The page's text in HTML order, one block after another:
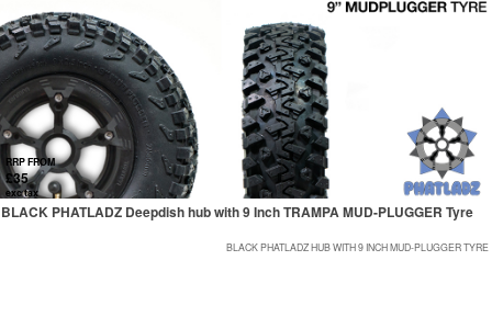
RRP FROM
£35
exc tax
BLACK PHATLADZ Deepdish hub with 9 Inch TRAMPA MUD-PLUGGER Tyre
BLACK PHATLADZ HUB WITH 9 INCH MUD-PLUGGER TYRE